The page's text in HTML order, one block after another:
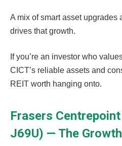
A mix of smart asset upgrades
drives that growth.
If you’re an investor who
CICT’s reliable assets and
REIT worth hanging onto.
Frasers
J69U) — The